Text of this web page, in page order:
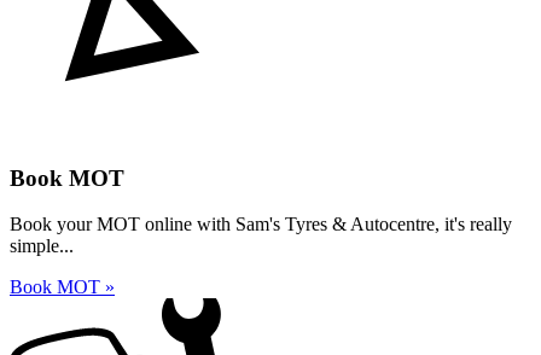
Book MOT
Book your MOT online with Sam's Tyres & Autocentre, it's really
simple...
Book MOT »